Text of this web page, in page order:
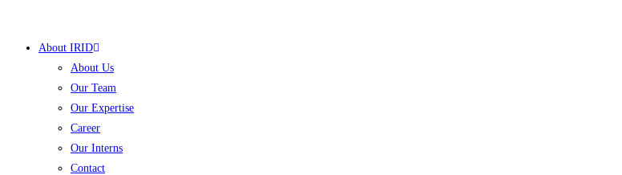
About IRID
About Us
Our Team
Our Expertise
Career
Our Interns
Contact